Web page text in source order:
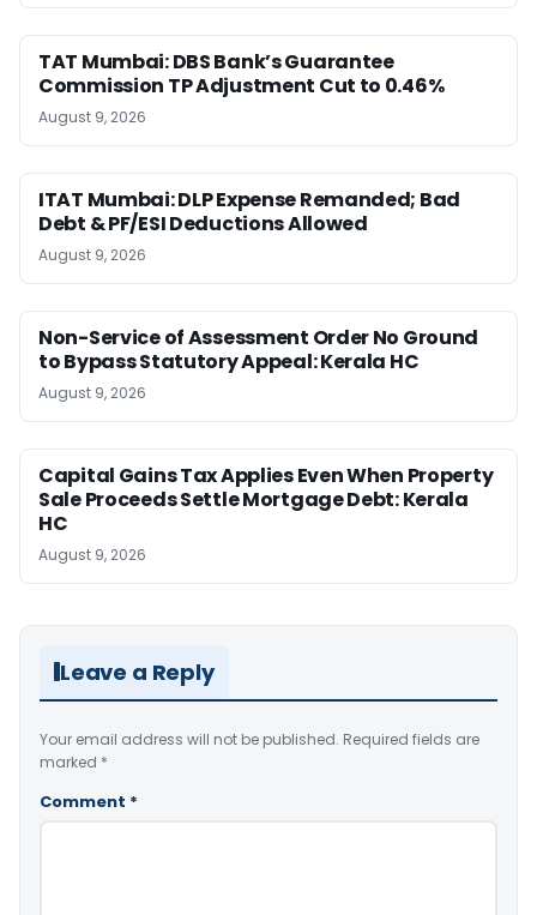
TAT Mumbai: DBS Bank’s Guarantee
Commission TP Adjustment Cut to 0.46%
August 9, 2026
ITAT Mumbai: DLP Expense Remanded; Bad
Debt & PF/ESI Deductions Allowed
August 9, 2026
Non-Service of Assessment Order No Ground
to Bypass Statutory Appeal: Kerala HC
August 9, 2026
Capital Gains Tax Applies Even When Property
Sale Proceeds Settle Mortgage Debt: Kerala
HC
August 9, 2026
Leave a Reply
Your email address will not be published. Required fields are
marked *
Comment *